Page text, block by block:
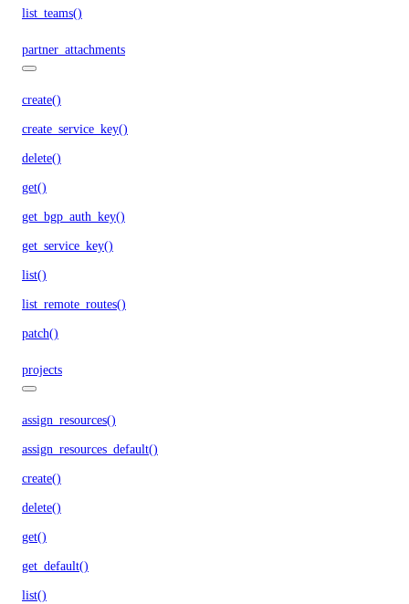
list_teams()
partner_attachments
create()
create_service_key()
delete()
get()
get_bgp_auth_key()
get_service_key()
list()
list_remote_routes()
patch()
projects
assign_resources()
assign_resources_default()
create()
delete()
get()
get_default()
list()